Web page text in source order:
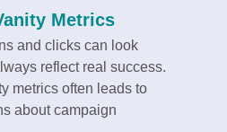
Metrics
and clicks can look
reflect real success.
metrics often leads to
about campaign